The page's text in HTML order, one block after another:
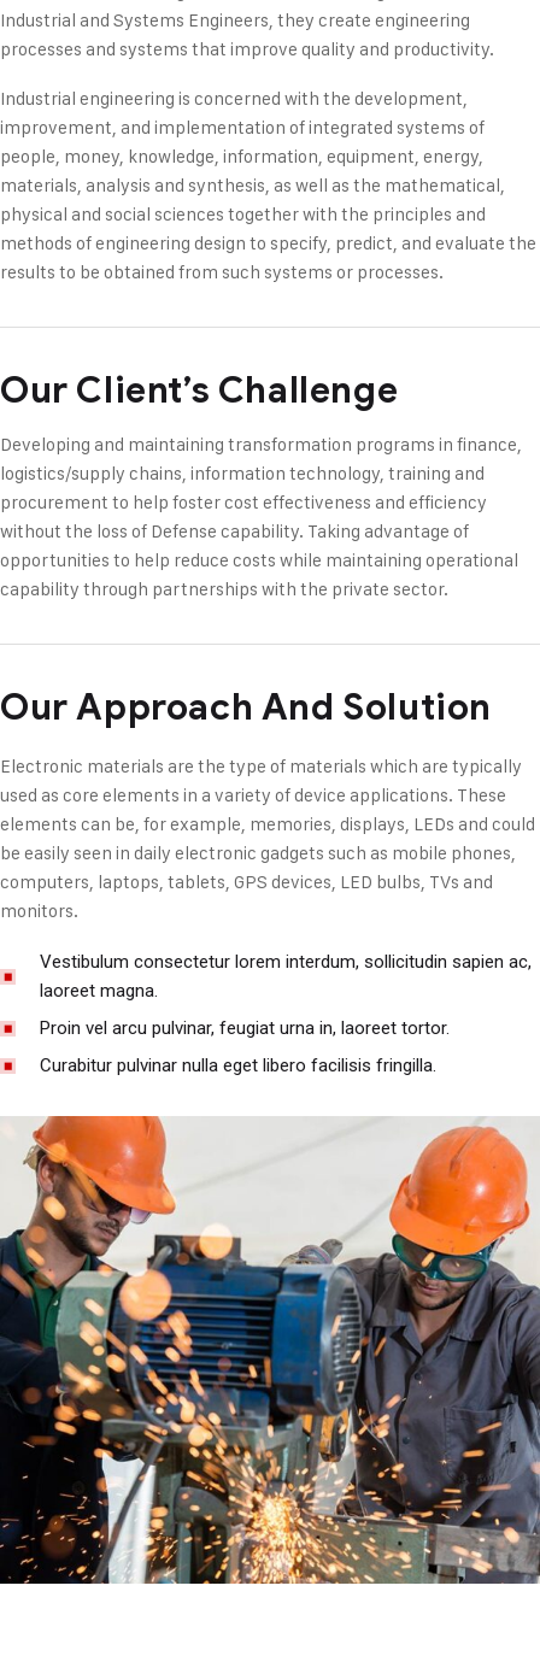
Industrial and Systems Engineers, they create engineering
processes and systems that improve quality and productivity.
Industrial engineering is concerned with the development,
improvement, and implementation of integrated systems of
people, money, knowledge, information, equipment, energy,
materials, analysis and synthesis, as well as the mathematical,
physical and social sciences together with the principles and
methods of engineering design to specify, predict, and evaluate the
results to be obtained from such systems or processes.
Our Client’s Challenge
Developing and maintaining transformation programs in finance,
logistics/supply chains, information technology, training and
procurement to help foster cost effectiveness and efficiency
without the loss of Defense capability. Taking advantage of
opportunities to help reduce costs while maintaining operational
capability through partnerships with the private sector.
Our Approach And Solution
Electronic materials are the type of materials which are typically
used as core elements in a variety of device applications. These
elements can be, for example, memories, displays, LEDs and could
be easily seen in daily electronic gadgets such as mobile phones,
computers, laptops, tablets, GPS devices, LED bulbs, TVs and
monitors.
Vestibulum consectetur lorem interdum, sollicitudin sapien ac,
laoreet magna.
Proin vel arcu pulvinar, feugiat urna in, laoreet tortor.
Curabitur pulvinar nulla eget libero facilisis fringilla.